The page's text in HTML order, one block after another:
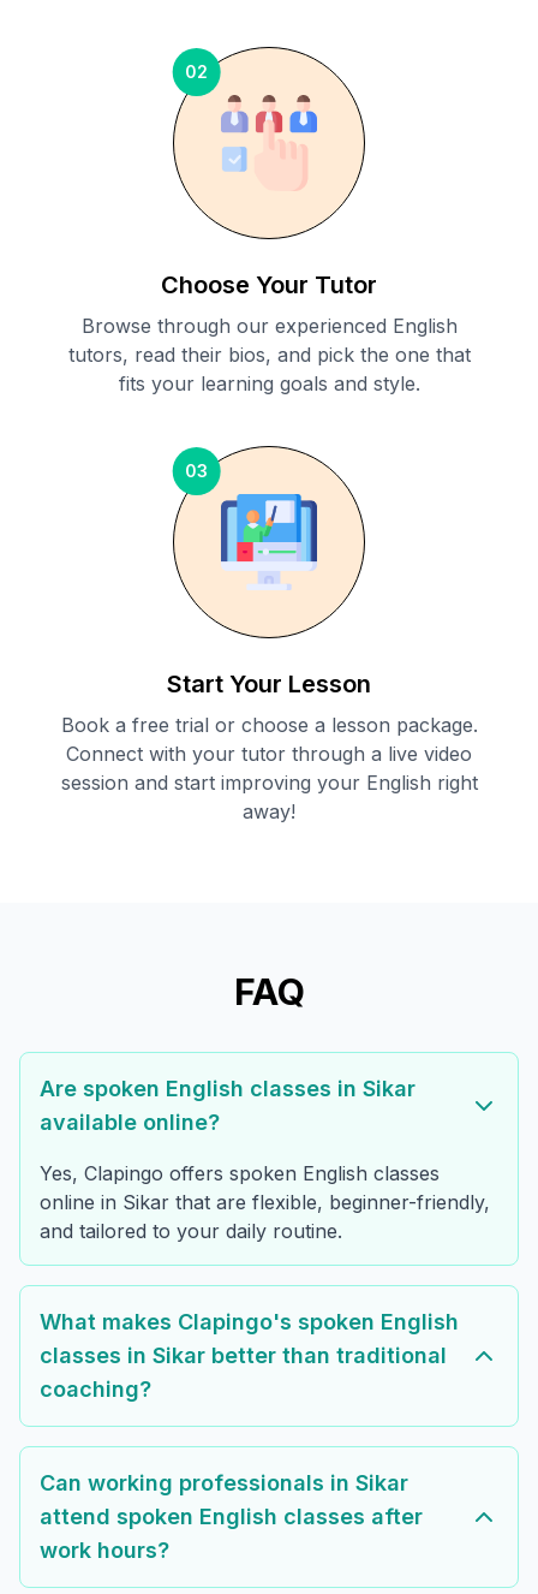
02
Choose Your Tutor
Browse through our experienced English
tutors, read their bios, and pick the one that
fits your learning goals and style.
03
Start Your Lesson
Book a free trial or choose a lesson package.
Connect with your tutor through a live video
session and start improving your English right
away!
FAQ
Are spoken English classes in Sikar
available online?
Yes, Clapingo offers spoken English classes
online in Sikar that are flexible, beginner-friendly,
and tailored to your daily routine.
What makes Clapingo's spoken English
classes in Sikar better than traditional
coaching?
Can working professionals in Sikar
attend spoken English classes after
work hours?